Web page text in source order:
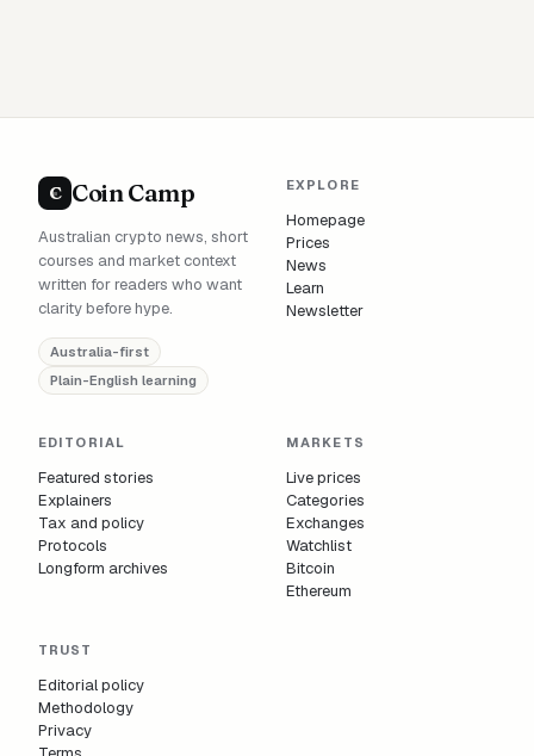
C Coin Camp
Australian crypto news, short
courses and market context
written for readers who want
clarity before hype.
Australia-first
Plain-English learning
EXPLORE
Homepage
Prices
News
Learn
Newsletter
EDITORIAL
Featured stories
Explainers
Tax and policy
Protocols
Longform archives
MARKETS
Live prices
Categories
Exchanges
Watchlist
Bitcoin
Ethereum
TRUST
Editorial policy
Methodology
Privacy